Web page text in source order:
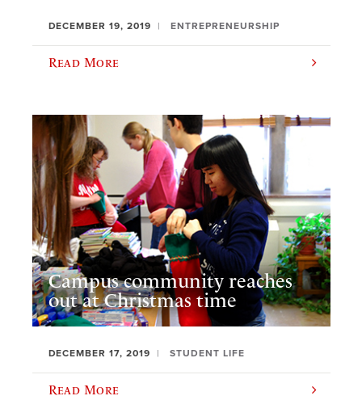
DECEMBER 19, 2019 ENTREPRENEURSHIP
Read More
Campus community reaches
out at Christmas time
DECEMBER 17, 2019 STUDENT LIFE
Read More